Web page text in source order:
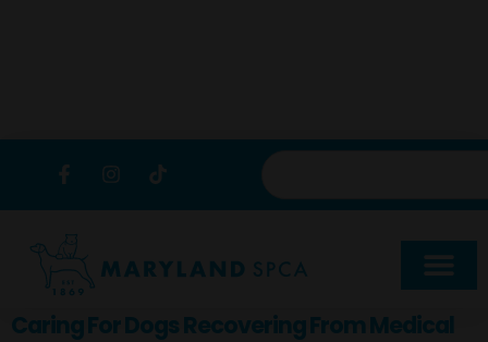
Caring For Dogs Recovering From Medical